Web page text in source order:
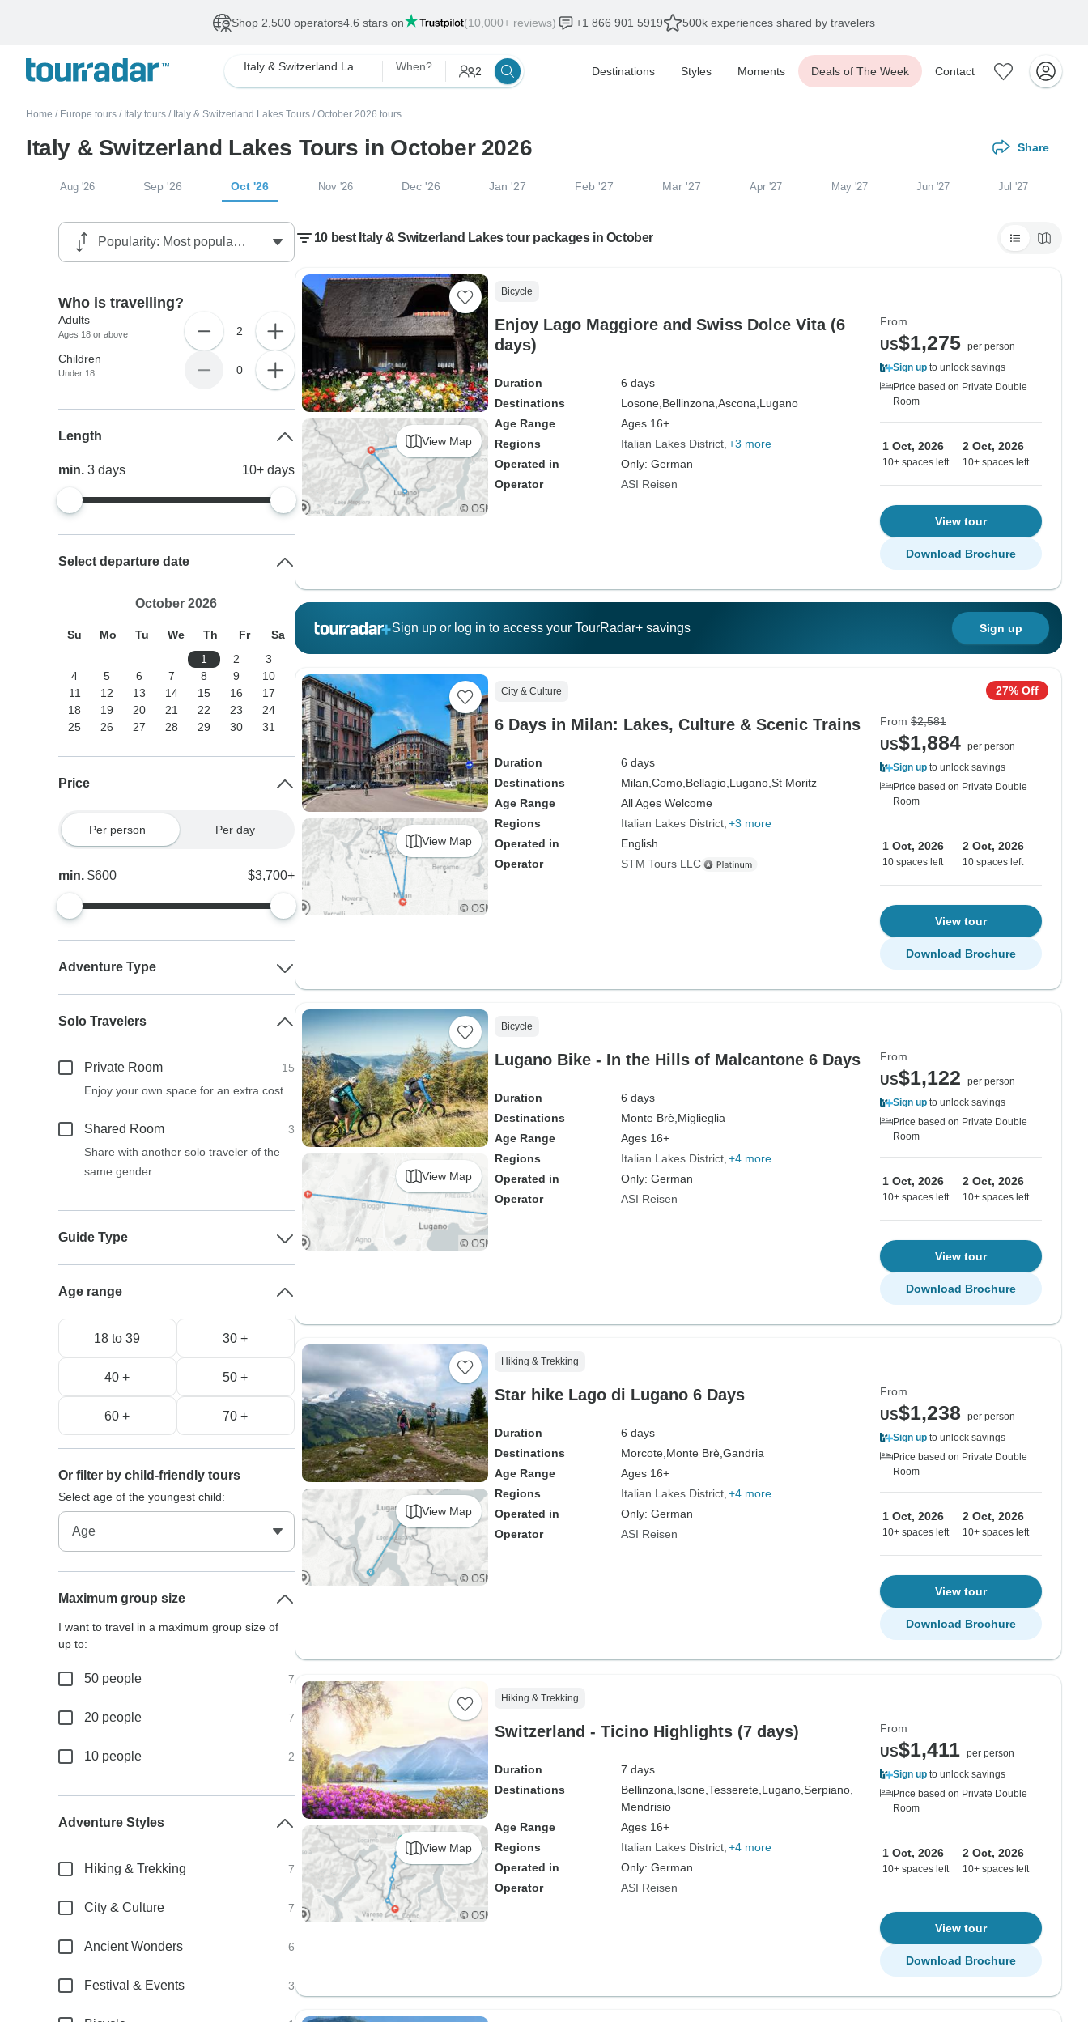
Shop 2,500 operators4.6 stars on (10,000+ reviews) +1 866 901 5919 500k experiences shared by travelers
When? 2 Destinations Styles Moments Deals of The Week Contact
Home / Europe tours / Italy tours / Italy & Switzerland Lakes Tours / October 2026 tours
Italy & Switzerland Lakes Tours in October 2026 Share
Aug '26 Sep '26 Oct '26 Nov '26 Dec '26 Jan '27 Feb '27 Mar '27 Apr '27 May '27 Jun '27 Jul '27
10 best Italy & Switzerland Lakes tour packages in October
View Map
Bicycle
Enjoy Lago Maggiore and Swiss Dolce Vita (6
days)
Duration
6 days
Destinations
Losone, Bellinzona, Ascona, Lugano
Age Range
Ages 16+
Regions
Italian Lakes District +3 more
Operated in
Only: German
Operator
ASI Reisen
From
US$1,275 per person
Sign up to unlock savings
Price based on Private Double
Room
1 Oct, 2026
10+ spaces left
2 Oct, 2026
10+ spaces left
View tour
Download Brochure
Sign up or log in to access your TourRadar+ savings Sign up
View Map
City & Culture
6 Days in Milan: Lakes, Culture & Scenic Trains
Duration
6 days
Destinations
Milan, Como, Bellagio, Lugano, St Moritz
Age Range
All Ages Welcome
Regions
Italian Lakes District +3 more
Operated in
English
Operator
STM Tours LLC
27% Off
From $2,581
US$1,884 per person
Sign up to unlock savings
Price based on Private Double
Room
1 Oct, 2026
10 spaces left
2 Oct, 2026
10 spaces left
View tour
Download Brochure
View Map
Bicycle
Lugano Bike - In the Hills of Malcantone 6 Days
Duration
6 days
Destinations
Monte Brè, Miglieglia
Age Range
Ages 16+
Regions
Italian Lakes District +4 more
Operated in
Only: German
Operator
ASI Reisen
From
US$1,122
per person
Sign up to unlock savings
Price based on Private Double
Room
1 Oct, 2026
10+ spaces left
2 Oct, 2026
10+ spaces left
View tour
Download Brochure
View Map
Hiking & Trekking
Star hike Lago di Lugano 6 Days
Duration
6 days
Destinations
Morcote, Monte Brè, Gandria
Age Range
Ages 16+
Regions
Italian Lakes District +4 more
Operated in
Only: German
Operator
ASI Reisen
From
US$1,238
per person
Sign up to unlock savings
Price based on Private Double
Room
1 Oct, 2026
10+ spaces left
2 Oct, 2026
10+ spaces left
View tour
Download Brochure
View Map
Hiking & Trekking
Switzerland - Ticino Highlights (7 days)
Duration
7 days
Destinations
Bellinzona, Isone, Tesserete, Lugano, Serpiano,
Mendrisio
Age Range
Ages 16+
Regions
Italian Lakes District +4 more
Operated in
Only: German
Operator
ASI Reisen
From
US$1,411 per person
Sign up to unlock savings
Price based on Private Double
Room
1 Oct, 2026
10+ spaces left
2 Oct, 2026
10+ spaces left
View tour
Download Brochure
Who is travelling?
Adults
Ages 18 or above 2
Children
Under 18 0
Length
min.3days 10+ days
Select departure date
October 2026
Su Mo Tu We Th Fr
Sa
1
2
3
4
5 6 7 8 9
10
11
12 13 14 15 16
17
18
19 20 21 22 23
24
25
26 27 28 29 30 31
Price
Per person Per day
min.$600 $3,700+
Adventure Type
Solo Travelers
Private Room
15
Enjoy your own space for an extra cost.
Shared Room
3
Share with another solo traveler of the
same gender.
Guide Type
Age range
18 to 39 30 +
40 + 50 +
60 + 70 +
Or filter by child-friendly tours
Select age of the youngest child:
Maximum group size
I want to travel in a maximum group size of
up to:
50 people 7
20 people 7
10 people 2
Adventure Styles
Hiking & Trekking 7
City & Culture 7
Ancient Wonders 6
Festival & Events 3